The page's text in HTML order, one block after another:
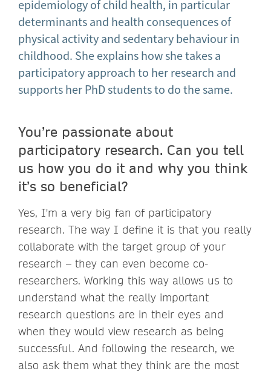
epidemiology of child health, in particular
determinants and health consequences of
physical activity and sedentary behaviour in
childhood. She explains how she takes a
participatory approach to her research and
supports her PhD students to do the same.
You’re passionate about
participatory research. Can you tell
us how you do it and why you think
it’s so beneficial?
Yes, I'm a very big fan of participatory
research. The way I define it is that you really
collaborate with the target group of your
research – they can even become co-
researchers. Working this way allows us to
understand what the really important
research questions are in their eyes and
when they would view research as being
successful. And following the research, we
also ask them what they think are the most